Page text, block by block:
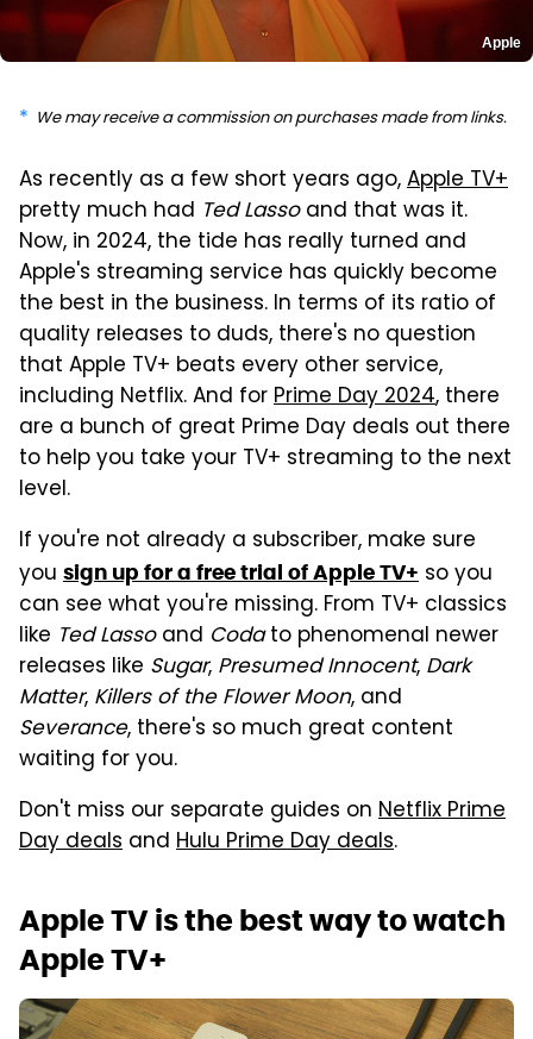
Apple
We may receive a commission on purchases made from links.
As recently as a few short years ago,Apple TV+
pretty much had Ted Lassoand that was it.
Now, in 2024, the tide has really turned and
Apple's streaming service has quickly become
the best in the business. In terms of its ratio of
quality releases to duds, there's no question
that Apple TV+ beats every other service,
including Netflix. And forPrime Day 2024, there
are a bunch of great Prime Day deals out there
to help you take your TV+ streaming to the next
level.
If you're not already a subscriber, make sure
you sign up for a free trial of Apple TV+ so you
can see what you're missing. From TV+ classics
like Ted Lassoand Codato phenomenal newer
releases like Sugar, Presumed Innocent, Dark
Matter, Killers of the Flower Moon, and
Severance, there's so much great content
waiting for you.
Don't miss our separate guides on Netflix Prime
Day deals and Hulu Prime Day deals.
Apple TV is the best way to watch
Apple TV+